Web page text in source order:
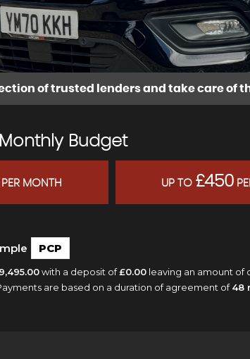
of trusted lenders and take care of
Budget
PER MONTH UP TO £450
PCP
with a deposit of£0.00 leaving an amount of
Payments are based on a duration of agreement of48